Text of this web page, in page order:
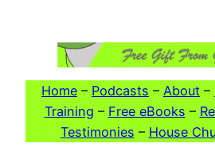
Home – Podcasts – About –
Training – Free eBooks –
Testimonies – House